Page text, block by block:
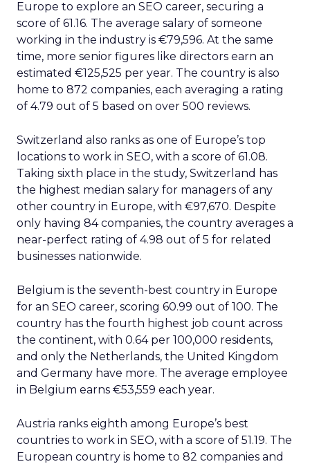
Europe to explore an SEO career, securing a
score of 61.16. The average salary of someone
working in the industry is €79,596. At the same
time, more senior figures like directors earn an
estimated €125,525 per year. The country is also
home to 872 companies, each averaging a rating
of 4.79 out of 5 based on over 500 reviews.
Switzerland also ranks as one of Europe’s top
locations to work in SEO, with a score of 61.08.
Taking sixth place in the study, Switzerland has
the highest median salary for managers of any
other country in Europe, with €97,670. Despite
only having 84 companies, the country averages a
near-perfect rating of 4.98 out of 5 for related
businesses nationwide.
Belgium is the seventh-best country in Europe
for an SEO career, scoring 60.99 out of 100. The
country has the fourth highest job count across
the continent, with 0.64 per 100,000 residents,
and only the Netherlands, the United Kingdom
and Germany have more. The average employee
in Belgium earns €53,559 each year.
Austria ranks eighth among Europe’s best
countries to work in SEO, with a score of 51.19. The
European country is home to 82 companies and